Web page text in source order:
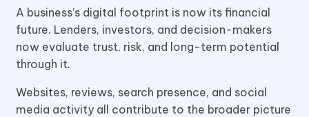
A business’s digital footprint is now its financial
future. Lenders, investors, and decision-makers
now evaluate trust, risk, and long-term potential
through it.
Websites, reviews, search presence, and social
media activity all contribute to the broader picture